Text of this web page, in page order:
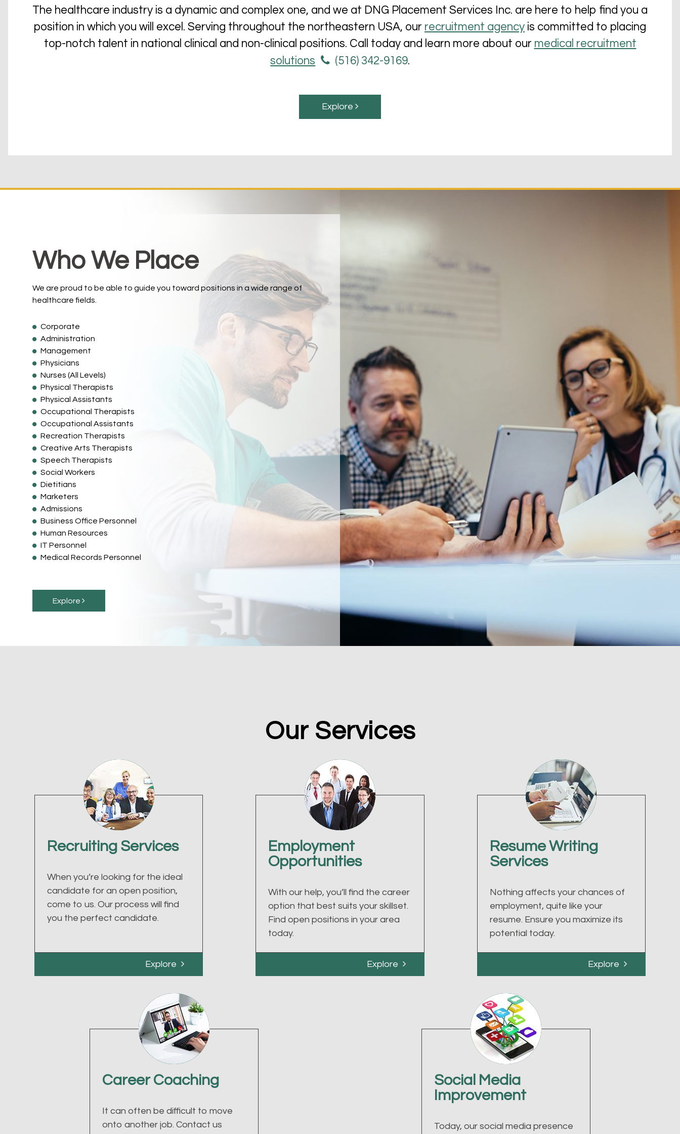
The healthcare industry is a dynamic and complex one, and we at DNG Placement Services Inc. are here to help find you a
position in which you will excel. Serving throughout the northeastern USA, our recruitment agency is committed to placing
top-notch talent in national clinical and non-clinical positions. Call today and learn more about our medical recruitment
solutions
(516) 342-9169.
Explore 
Who We Place
We are proud to be able to guide you toward positions in a wide range of
healthcare fields.
Corporate
Administration
Management
Physicians
Nurses (All Levels)
Physical Therapists
Physical Assistants
Occupational Therapists
Occupational Assistants
Recreation Therapists
Creative Arts Therapists
Speech Therapists
Social Workers
Dietitians
Marketers
Admissions
Business Office Personnel
Human Resources
IT Personnel
Medical Records Personnel
Explore 
Our Services
Recruiting Services
When you’re looking for the ideal
candidate for an open position,
come to us. Our process will find
you the perfect candidate.
Explore
Employment
Opportunities
With our help, you’ll find the career
option that best suits your skillset.
Find open positions in your area
today.
Explore
Resume Writing
Services
Nothing affects your chances of
employment, quite like your
resume. Ensure you maximize its
potential today.
Explore
Career Coaching
It can often be difficult to move
onto another job. Contact us
Social Media
Improvement
Today, our social media presence